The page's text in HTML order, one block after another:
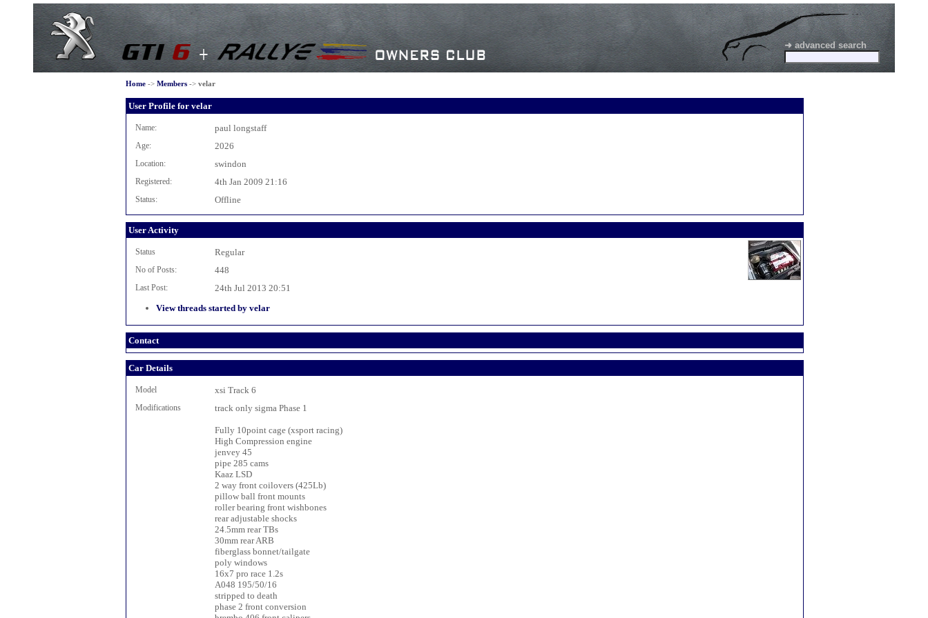
➜ advanced search
Home-> Members-> velar
User Profile for velar
Name: paul longstaff
Age: 2026
Location: swindon
Registered: 4th Jan 2009 21:16
Status: Offline
User Activity
Status Regular
No of Posts: 448
Last Post:
24th Jul 2013 20:51
View threads started by velar
Contact
Car Details
Model xsi Track 6
Modifications track only sigma Phase 1
Fully 10point cage (xsport racing)
High Compression engine
jenvey 45
pipe 285 cams
Kaaz LSD
2 way front coilovers (425Lb)
pillow ball front mounts
roller bearing front wishbones
rear adjustable shocks
24.5mm rear TBs
30mm rear ARB
fiberglass bonnet/tailgate
poly windows
16x7 pro race 1.2s
A048 195/50/16
stripped to death
phase 2 front conversion